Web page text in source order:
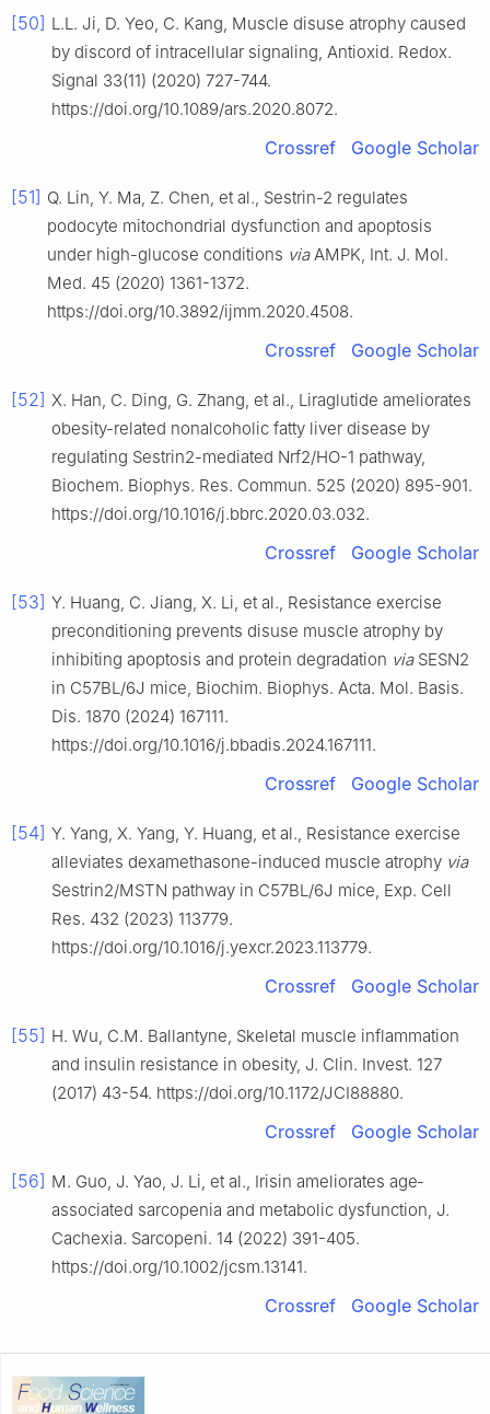
[50] L.L. Ji, D. Yeo, C. Kang, Muscle disuse atrophy caused
by discord of intracellular signaling, Antioxid. Redox.
Signal 33(11) (2020) 727-744.
https://doi.org/10.1089/ars.2020.8072.
Crossref Google Scholar
[51] Q. Lin, Y. Ma, Z. Chen, et al., Sestrin-2 regulates
podocyte mitochondrial dysfunction and apoptosis
under high-glucose conditions viaAMPK, Int. J. Mol.
Med. 45 (2020) 1361-1372.
https://doi.org/10.3892/ijmm.2020.4508.
Crossref Google Scholar
[52] X. Han, C. Ding, G. Zhang, et al., Liraglutide ameliorates
obesity-related nonalcoholic fatty liver disease by
regulating Sestrin2-mediated Nrf2/HO-1 pathway,
Biochem. Biophys. Res. Commun. 525 (2020) 895-901.
https://doi.org/10.1016/j.bbrc.2020.03.032.
Crossref Google Scholar
[53] Y. Huang, C. Jiang, X. Li, et al., Resistance exercise
preconditioning prevents disuse muscle atrophy by
inhibiting apoptosis and protein degradation viaSESN2
in C57BL/6J mice, Biochim. Biophys. Acta. Mol. Basis.
Dis. 1870 (2024) 167111.
https://doi.org/10.1016/j.bbadis.2024.167111.
Crossref Google Scholar
[54] Y. Yang, X. Yang, Y. Huang, et al., Resistance exercise
alleviates dexamethasone-induced muscle atrophy via
Sestrin2/MSTN pathway in C57BL/6J mice, Exp. Cell
Res. 432 (2023) 113779.
https://doi.org/10.1016/j.yexcr.2023.113779.
Crossref Google Scholar
[55] H. Wu, C.M. Ballantyne, Skeletal muscle inflammation
and insulin resistance in obesity, J. Clin. Invest. 127
(2017) 43-54. https://doi.org/10.1172/JCI88880.
Crossref Google Scholar
[56] M. Guo, J. Yao, J. Li, et al., Irisin ameliorates age‐
associated sarcopenia and metabolic dysfunction, J.
Cachexia. Sarcopeni. 14 (2022) 391-405.
https://doi.org/10.1002/jcsm.13141.
Crossref Google Scholar